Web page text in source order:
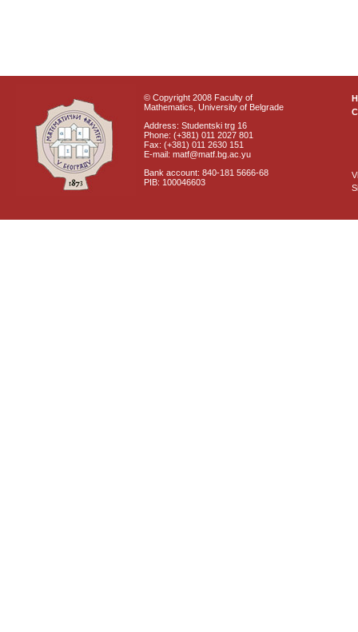
© Copyright 2008 Faculty of
Mathematics, University of Belgrade
Address: Studentski trg 16
Phone: (+381) 011 2027 801
Fax: (+381) 011 2630 151
E-mail: matf@matf.bg.ac.yu
Bank account: 840-181 5666-68
PIB: 100046603